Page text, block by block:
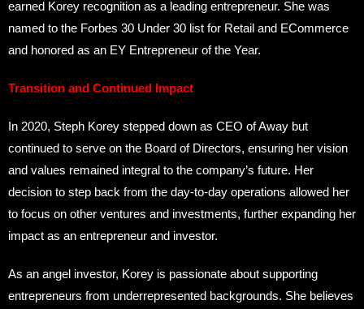
earned Korey recognition as a leading entrepreneur. She was
named to the Forbes 30 Under 30 list for Retail and ECommerce
and honored as an EY Entrepreneur of the Year.
Transition and Continued Impact
In 2020, Steph Korey stepped down as CEO of Away but
continued to serve on the Board of Directors, ensuring her vision
and values remained integral to the company’s future. Her
decision to step back from the day-to-day operations allowed her
to focus on other ventures and investments, further expanding her
impact as an entrepreneur and investor.
As an angel investor, Korey is passionate about supporting
entrepreneurs from underrepresented backgrounds. She believes